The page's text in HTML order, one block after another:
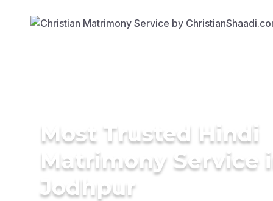
Most Trusted Hindi
Matrimony Service
Jodhpur